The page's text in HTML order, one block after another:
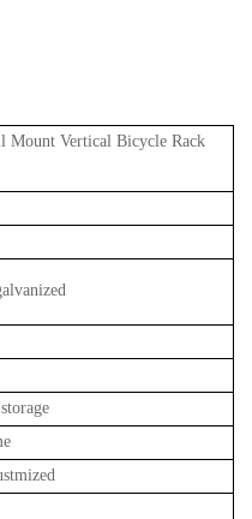
Mount Vertical Bicycle Rack